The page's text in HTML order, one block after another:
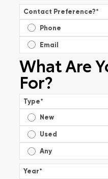
Contact Preference?*
Phone
Email
What Are
For?
Type*
New
Used
Any
Year*